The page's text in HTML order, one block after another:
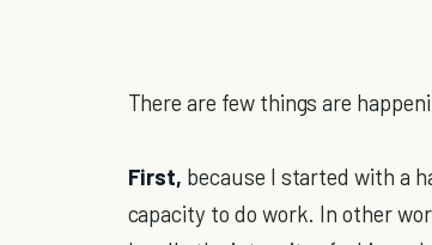
There are few things are
First, because I started with a
capacity to do work. In other